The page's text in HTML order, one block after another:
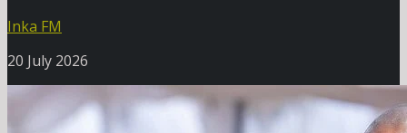
Inka FM
20 July 2026